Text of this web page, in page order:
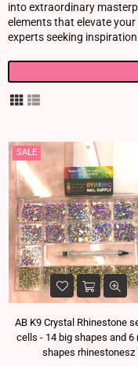
into extraordinary
elements that elevate
experts seeking
SALE
AB K9 Crystal Rhinestone
cells - 14 big shapes and 6
shapes rhinestonesz